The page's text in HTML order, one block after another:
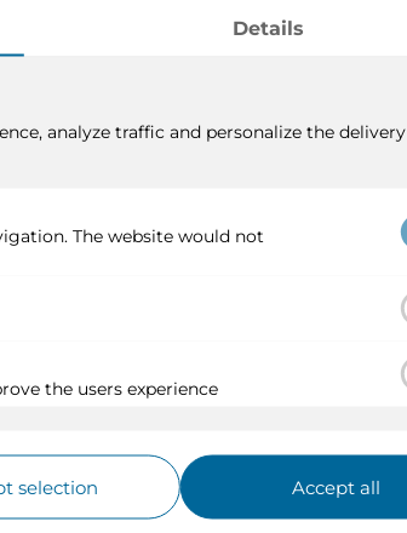
Venice, White Canal & Po
Loira
World Rivers
Mekong - Vietnam &
Cambodia
Nile - Egypt